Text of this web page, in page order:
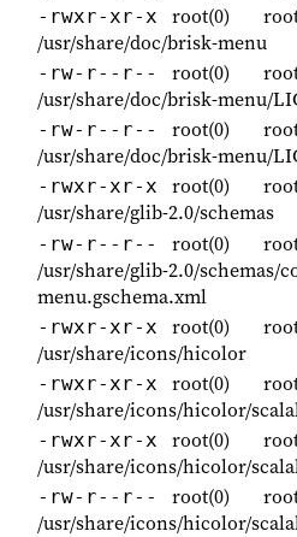
-rwxr-xr-x root(0)
/usr/share/doc/brisk-menu
-rw-r--r-- root(0)
/usr/share/doc/brisk-menu/
-rw-r--r-- root(0)
/usr/share/doc/brisk-menu/
-rwxr-xr-x root(0)
/usr/share/glib-2.0/schemas
-rw-r--r-- root(0)
/usr/share/glib-2.0/schemas/
menu.gschema.xml
-rwxr-xr-x root(0)
/usr/share/icons/hicolor
-rwxr-xr-x root(0)
/usr/share/icons/hicolor/
-rwxr-xr-x root(0)
/usr/share/icons/hicolor/
-rw-r--r-- root(0)
/usr/share/icons/hicolor/